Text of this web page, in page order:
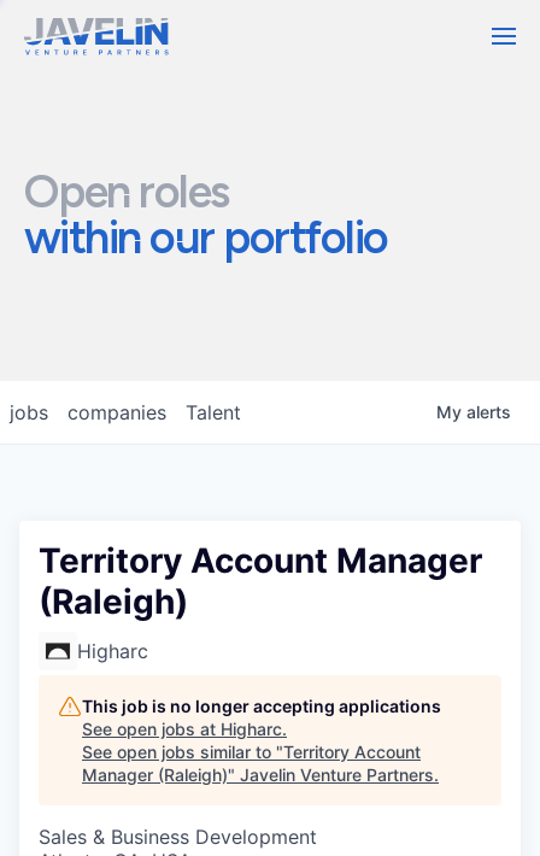
Open roles
within our portfolio
jobs companies Talent My alerts
Territory Account Manager
(Raleigh)
Higharc
This job is no longer accepting applications
See open jobs at Higharc.
See open jobs similar to "Territory Account
Manager (Raleigh)" Javelin Venture Partners.
Sales & Business Development